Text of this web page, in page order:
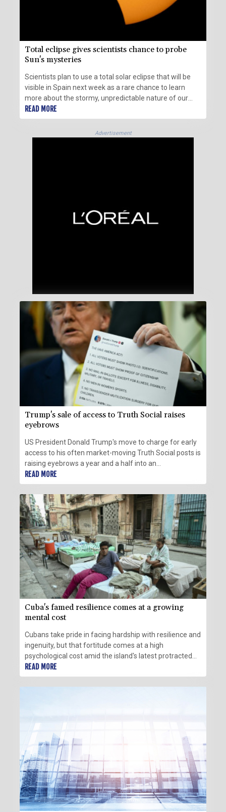
Total eclipse gives scientists chance to probe
Sun's mysteries
Scientists plan to use a total solar eclipse that will be
visible in Spain next week as a rare chance to learn
more about the stormy, unpredictable nature of our
star.
READ MORE
Advertisement
Trump's sale of access to Truth Social raises
eyebrows
US President Donald Trump's move to charge for early
access to his often market-moving Truth Social posts is
raising eyebrows a year and a half into an
administration that has already seen unprecedented
enrichment for the First Family.
READ MORE
Cuba's famed resilience comes at a growing
mental cost
Cubans take pride in facing hardship with resilience and
ingenuity, but that fortitude comes at a high
psychological cost amid the island's latest protracted
crisis.
READ MORE